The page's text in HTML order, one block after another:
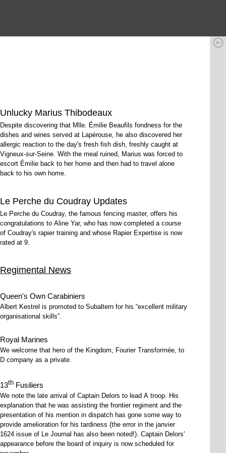
Unlucky Marius Thibodeaux
Despite discovering that Mlle. Émilie Beaufils fondness for the
dishes and wines served at Lapérouse, he also discovered her
allergic reaction to the day's fresh fish dish, freshly caught at
Vigneux-sur-Seine. With the meal ruined, Marius was forced to
escort Émilie back to her home and then had to travel alone
back to his own home.
Le Perche du Coudray Updates
Le Perche du Coudray, the famous fencing master, offers his
congratulations to Aline Yar, who has now completed a course
of Coudray's rapier training and whose Rapier Expertise is now
rated at 9.
Regimental News
Queen's Own Carabiniers
Albert Kestrel is promoted to Subaltern for his excellent military
organisational skills .
Royal Marines
We welcome that hero of the Kingdom, Fourier Transformée, to
D company as a private.
13thFusiliers
We note the late arrival of Captain Delors to lead A troop. His
explanation that he was assisting the frontier regiment and the
presentation of his mention in dispatch has gone some way to
provide amelioration for his tardiness (the error in the janvier
1624 issue of Le Journal has also been noted!). Captain Delors'
appearance before the board of inquiry is now scheduled for